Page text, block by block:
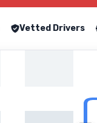
Vetted Drivers